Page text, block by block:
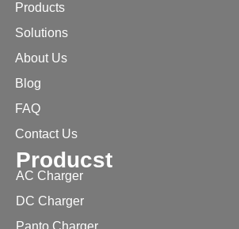
Products
Solutions
About Us
Blog
FAQ
Contact Us
Producst
AC Charger
DC Charger